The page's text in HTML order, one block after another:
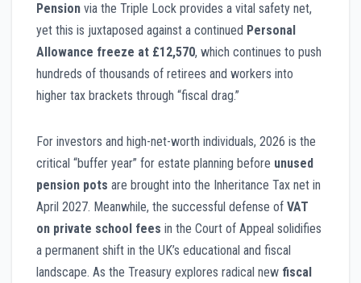
Pension via the Triple Lock provides a vital safety net,
yet this is juxtaposed against a continued Personal
Allowance freeze at £12,570, which continues to push
hundreds of thousands of retirees and workers into
higher tax brackets through “fiscal drag.”
For investors and high-net-worth individuals, 2026 is the
critical “buffer year” for estate planning before unused
pension pots are brought into the Inheritance Tax net in
April 2027. Meanwhile, the successful defense of VAT
on private school fees in the Court of Appeal solidifies
a permanent shift in the UK’s educational and fiscal
landscape. As the Treasury explores radical new fiscal